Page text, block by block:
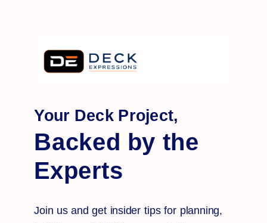
8' Round Column Adapter 2-Pack
$17.99
Your Deck Project,
Backed by the
Experts
Join us and get insider tips for planning,